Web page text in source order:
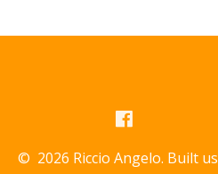
© 2026 Riccio Angelo. Built